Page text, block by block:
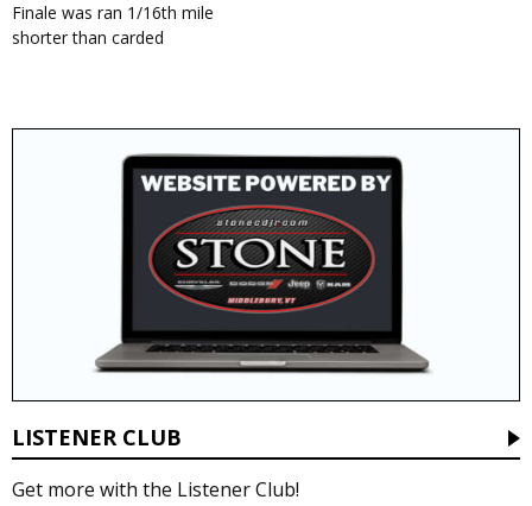
Finale was ran 1/16th mile
shorter than carded
LISTENER CLUB
Get more with the Listener Club!